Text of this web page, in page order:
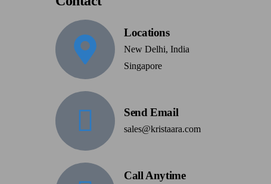
Locations
New Delhi, India
Singapore
Send Email
sales@kristaara.com
Call Anytime